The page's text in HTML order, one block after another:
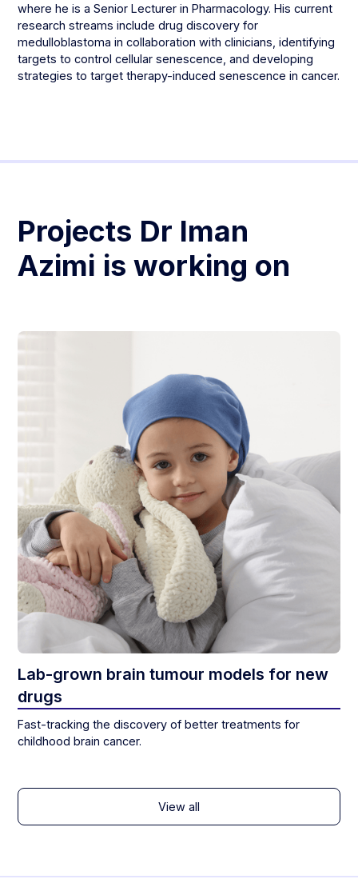
where he is a Senior Lecturer in Pharmacology. His current
research streams include drug discovery for
medulloblastoma in collaboration with clinicians, identifying
targets to control cellular senescence, and developing
strategies to target therapy-induced senescence in cancer.
Projects Dr Iman
Azimi is working on
Lab-grown brain tumour models for new
drugs
Fast-tracking the discovery of better treatments for
childhood brain cancer.
View all